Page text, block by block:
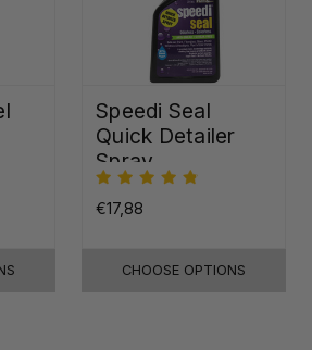
Speedi Seal
Quick Detailer
Spray
€17,88
CHOOSE OPTIONS